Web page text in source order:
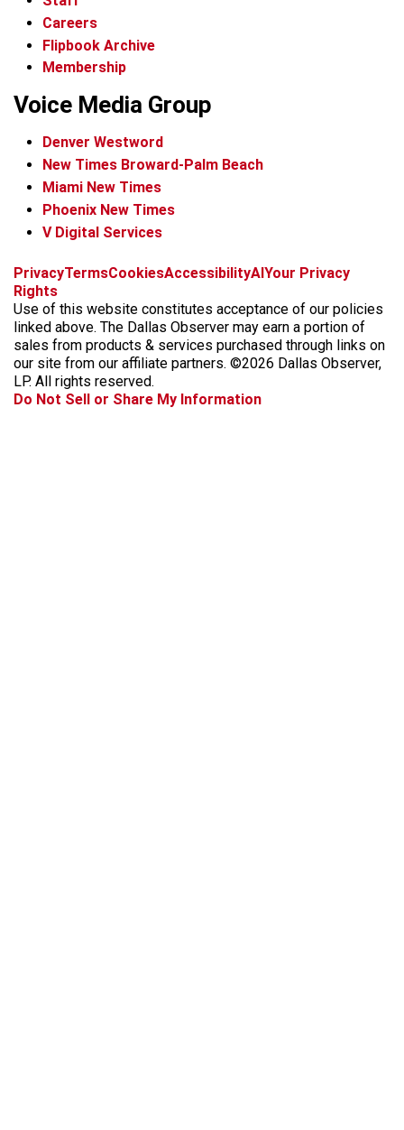
Careers
Flipbook Archive
Membership
Voice Media Group
Denver Westword
New Times Broward-Palm Beach
Miami New Times
Phoenix New Times
V Digital Services
f
c
e
b
o
k
i
s
t
a
g
a
x
t
k
t
o
k
b
k
y
t
r
e
a
d
PrivacyTermsCookiesAccessibilityAI Your Privacy
Rights
Use of this website constitutes acceptance of our policies
linked above. The Dallas Observer may earn a portion of
sales from products & services purchased through links on
our site from our affiliate partners. ©2026 Dallas Observer,
LP. All rights reserved.
Do Not Sell or Share My Information